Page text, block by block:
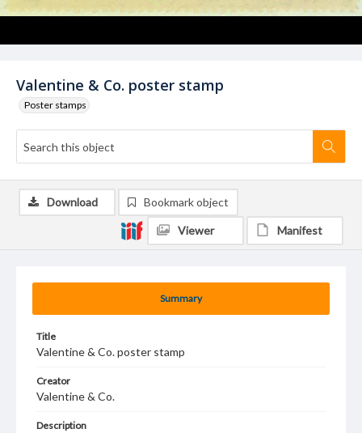
Valentine & Co. poster stamp
Poster stamps
Summary
Title
Valentine & Co. poster stamp
Creator
Valentine & Co.
Description
Download Bookmark object
Viewer Manifest